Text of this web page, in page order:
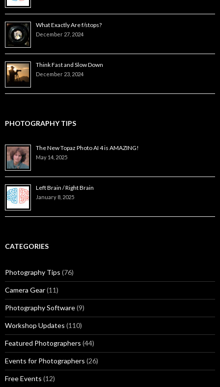
What Exactly Are f/stops?
December 27, 2024
Think Fast and Slow Down
December 23, 2024
PHOTOGRAPHY TIPS
The New Topaz Photo AI 4 is AMAZING!
May 14, 2025
Left Brain / Right Brain
January 8, 2025
CATEGORIES
Photography Tips (76)
Camera Gear(11)
Photography Software(9)
Workshop Updates (110)
Featured Photographers (44)
Events for Photographers (26)
Free Events (12)